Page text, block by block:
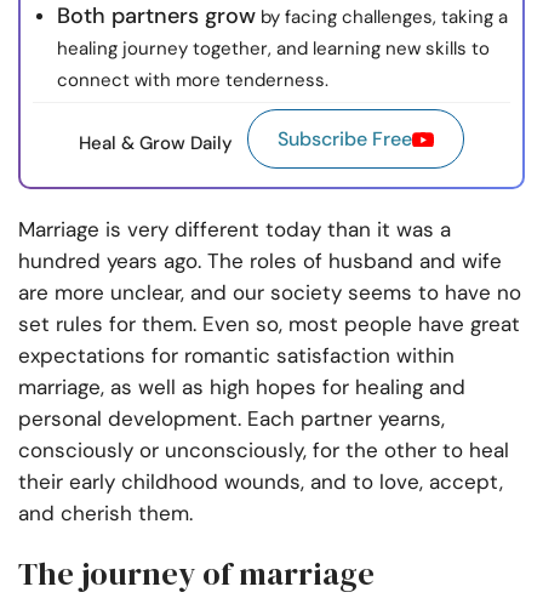
Both partners grow by facing challenges, taking a
healing journey together, and learning new skills to
connect with more tenderness.
Heal & Grow Daily Subscribe Free
Marriage is very different today than it was a
hundred years ago. The roles of husband and wife
are more unclear, and our society seems to have no
set rules for them. Even so, most people have great
expectations for romantic satisfaction within
marriage, as well as high hopes for healing and
personal development. Each partner yearns,
consciously or unconsciously, for the other to heal
their early childhood wounds, and to love, accept,
and cherish them.
The journey of marriage